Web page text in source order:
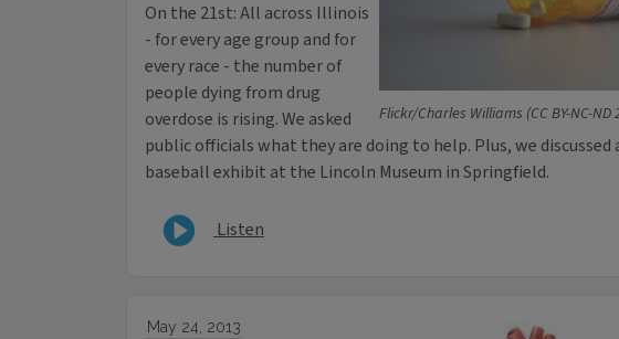
Flickr/Charles Williams (CC BY-NC-ND
On the 21st: All across Illinois
- for every age group and for
every race - the number of
people dying from drug
overdose is rising. We asked
public officials what they are doing to help. Plus, we discussed
baseball exhibit at the Lincoln Museum in Springfield.
Listen
May 24, 2013